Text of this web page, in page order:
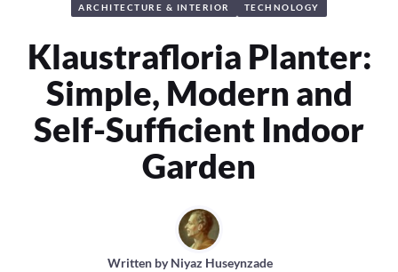
ARCHITECTURE & INTERIOR TECHNOLOGY
Klaustrafloria Planter:
Simple, Modern and
Self-Sufficient Indoor
Garden
Written byNiyaz Huseynzade